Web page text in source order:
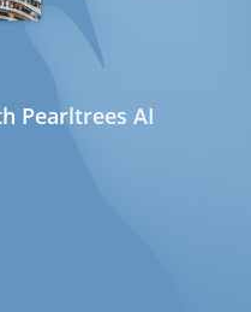
Pearltrees AI